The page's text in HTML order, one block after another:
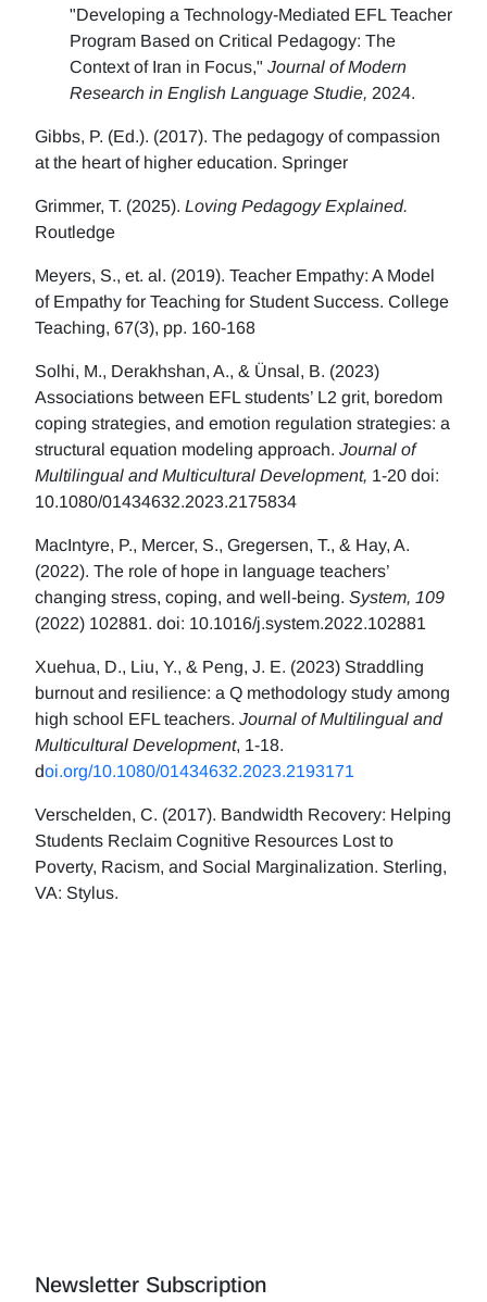
"Developing a Technology-Mediated EFL Teacher
Program Based on Critical Pedagogy: The
Context of Iran in Focus," Journal of Modern
Research in English Language Studie, 2024.
Gibbs, P. (Ed.). (2017). The pedagogy of compassion
at the heart of higher education. Springer
Grimmer, T. (2025). Loving Pedagogy Explained.
Routledge
Meyers, S., et. al. (2019). Teacher Empathy: A Model
of Empathy for Teaching for Student Success. College
Teaching, 67(3), pp. 160-168
Solhi, M., Derakhshan, A., & Ünsal, B. (2023)
Associations between EFL students’ L2 grit, boredom
coping strategies, and emotion regulation strategies: a
structural equation modeling approach. Journal of
Multilingual and Multicultural Development, 1-20 doi:
10.1080/01434632.2023.2175834
MacIntyre, P., Mercer, S., Gregersen, T., & Hay, A.
(2022). The role of hope in language teachers’
changing stress, coping, and well-being. System, 109
(2022) 102881. doi: 10.1016/j.system.2022.102881
Xuehua, D., Liu, Y., & Peng, J. E. (2023) Straddling
burnout and resilience: a Q methodology study among
high school EFL teachers. Journal of Multilingual and
Multicultural Development, 1-18.
doi.org/10.1080/01434632.2023.2193171
Verschelden, C. (2017). Bandwidth Recovery: Helping
Students Reclaim Cognitive Resources Lost to
Poverty, Racism, and Social Marginalization. Sterling,
VA: Stylus.
Newsletter Subscription